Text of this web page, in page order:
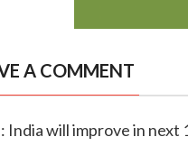
A COMMENT
India will improve in next